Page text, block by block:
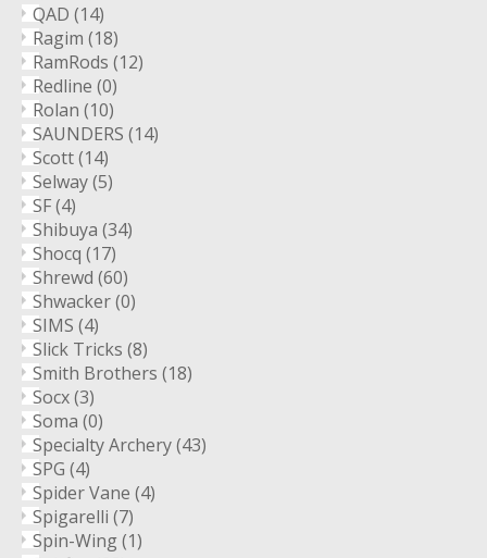
QAD (14)
Ragim (18)
RamRods (12)
Redline (0)
Rolan (10)
SAUNDERS (14)
Scott(14)
Selway(5)
SF(4)
Shibuya (34)
Shocq (17)
Shrewd (60)
Shwacker(0)
SIMS (4)
Slick Tricks (8)
Smith Brothers (18)
Socx(3)
Soma (0)
Specialty Archery(43)
SPG (4)
Spider Vane (4)
Spigarelli (7)
Spin-Wing(1)